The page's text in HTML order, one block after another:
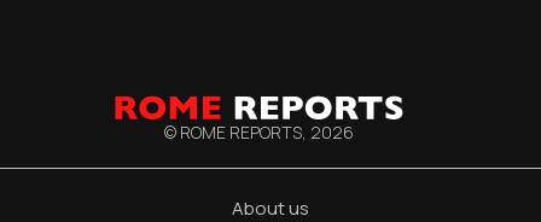
© ROME REPORTS, 2026
About us